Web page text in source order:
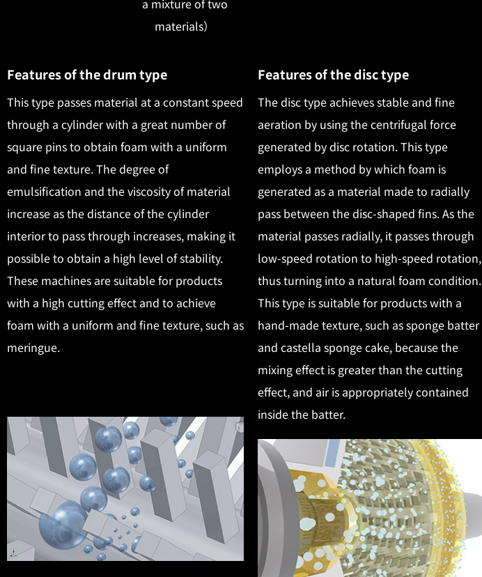
materials）
Features of the drum type
This type passes material at a constant speed
through a cylinder with a great number of
square pins to obtain foam with a uniform
and fine texture. The degree of
emulsification and the viscosity of material
increase as the distance of the cylinder
interior to pass through increases, making it
possible to obtain a high level of stability.
These machines are suitable for products
with a high cutting effect and to achieve
foam with a uniform and fine texture, such as
meringue.
Features of the disc type
The disc type achieves stable and fine
aeration by using the centrifugal force
generated by disc rotation. This type
employs a method by which foam is
generated as a material made to radially
pass between the disc-shaped fins. As the
material passes radially, it passes through
low-speed rotation to high-speed rotation,
thus turning into a natural foam condition.
This type is suitable for products with a
hand-made texture, such as sponge batter
and castella sponge cake, because the
mixing effect is greater than the cutting
effect, and air is appropriately contained
inside the batter.